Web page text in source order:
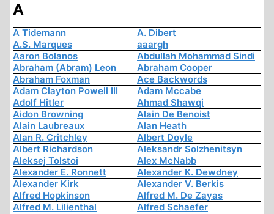
A
A Tidemann
A. Dibert
A.S. Marques
aaargh
Aaron Bolanos
Abdullah Mohammad Sindi
Abraham (Abram) Leon
Abraham Cooper
Abraham Foxman
Ace Backwords
Adam Clayton Powell III
Adam Mccabe
Adolf Hitler
Ahmad Shawqi
Aidon Browning
Alain De Benoist
Alain Laubreaux
Alan Heath
Alan R. Critchley
Albert Doyle
Albert Richardson
Aleksandr Solzhenitsyn
Aleksej Tolstoi
Alex McNabb
Alexander E. Ronnett
Alexander K. Dewdney
Alexander Kirk
Alexander V. Berkis
Alfred Hopkinson
Alfred M. De Zayas
Alfred M. Lilienthal
Alfred Schaefer